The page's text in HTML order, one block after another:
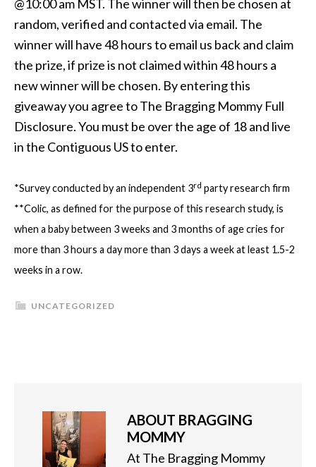
@10:00 am MST. The winner will then be chosen at
random, verified and contacted via email. The
winner will have 48 hours to email us back and claim
the prize, if prize is not claimed within 48 hours a
new winner will be chosen. By entering this
giveaway you agree to The Bragging Mommy Full
Disclosure. You must be over the age of 18 and live
in the Contiguous US to enter.
*Survey conducted by an independent 3rd party research firm
**Colic, as defined for the purpose of this research study, is
when a baby between 3 weeks and 3 months of age cries for
more than 3 hours a day more than 3 days a week at least 1.5-2
weeks in a row.
UNCATEGORIZED
ABOUT BRAGGING
MOMMY
At The Bragging Mommy